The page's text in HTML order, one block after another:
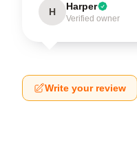
H Harper
Verified owner
Write your review